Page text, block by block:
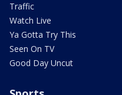
Traffic
Watch Live
Ya Gotta Try This
Seen On TV
Good Day Uncut